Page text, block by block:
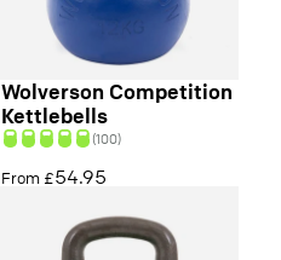
Wolverson Competition
Kettlebells
(100)
From £54.95